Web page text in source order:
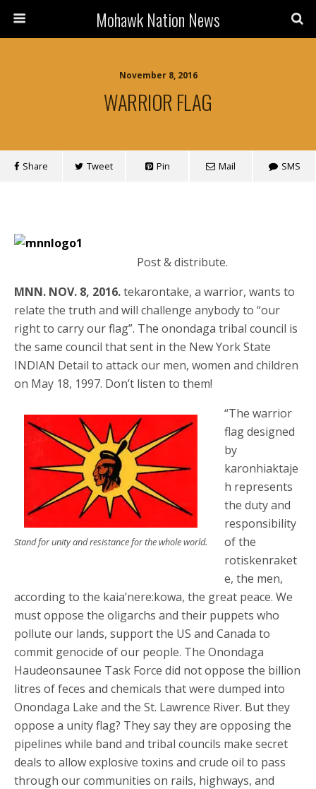
Mohawk Nation News
November 8, 2016
WARRIOR FLAG
Share Tweet Pin Mail SMS
Post & distribute.
MNN. NOV. 8, 2016.tekarontake, a warrior, wants to
relate the truth and will challenge anybody to “our
right to carry our flag”. The onondaga tribal council is
the same council that sent in the New York State
INDIAN Detail to attack our men, women and children
on May 18, 1997. Don’t listen to them!
Stand for unity and resistance for the whole world.
“The warrior
flag designed
by
karonhiaktaje
h represents
the duty and
responsibility
of the
rotiskenraket
e, the men,
according to the kaia’nere:kowa, the great peace. We
must oppose the oligarchs and their puppets who
pollute our lands, support the US and Canada to
commit genocide of our people. The Onondaga
Haudeonsaunee Task Force did not oppose the billion
litres of feces and chemicals that were dumped into
Onondaga Lake and the St. Lawrence River. But they
oppose a unity flag? They say they are opposing the
pipelines while band and tribal councils make secret
deals to allow explosive toxins and crude oil to pass
through our communities on rails, highways, and